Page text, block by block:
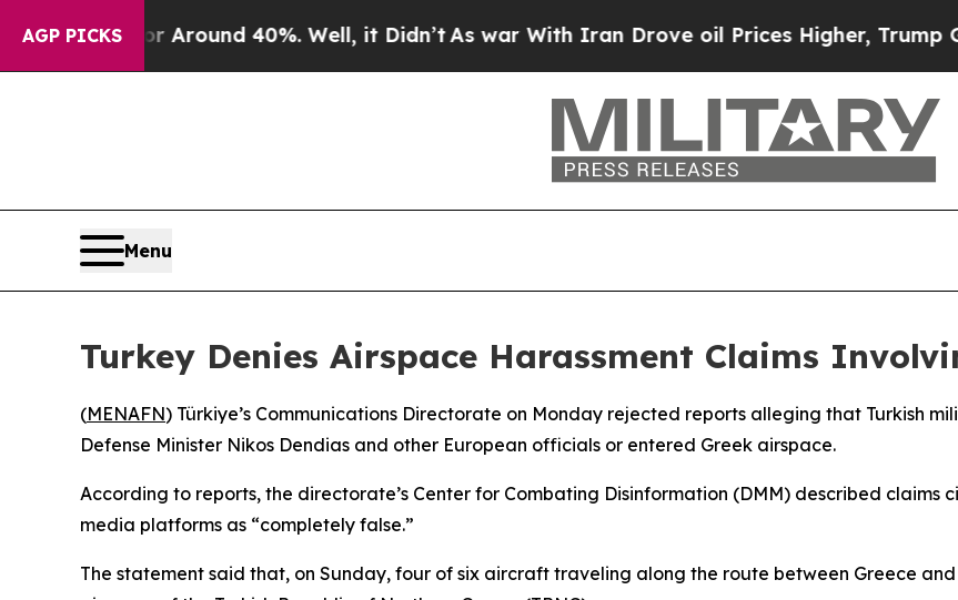
AGP PICKS
a Floor Around 40%. Well, it Didn’tAs war With Iran Drove oil Prices Higher, Trump
Menu
Turkey Denies Airspace Harassment Claims
(MENAFN) Türkiye’s Communications Directorate on Monday rejected reports alleging that Turkish
Defense Minister Nikos Dendias and other European officials or entered Greek airspace.
According to reports, the directorate’s Center for Combating Disinformation (DMM) described
media platforms as “completely false.”
The statement said that, on Sunday, four of six aircraft traveling along the route between Greece